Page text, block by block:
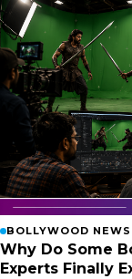
BOLLYWOOD NEWS
Why Do Some
Experts Finally